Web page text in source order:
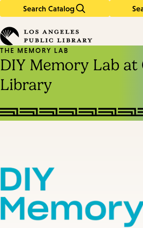
Search Catalog
in
keywords
THE MEMORY LAB
DIY Memory Lab at
Library